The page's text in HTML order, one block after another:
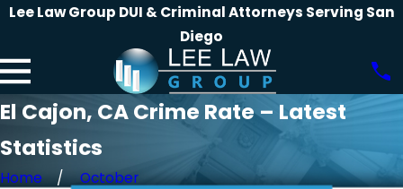
Lee Law Group DUI & Criminal Attorneys Serving San
Diego
El Cajon, CA Crime Rate – Latest
Statistics
Home October